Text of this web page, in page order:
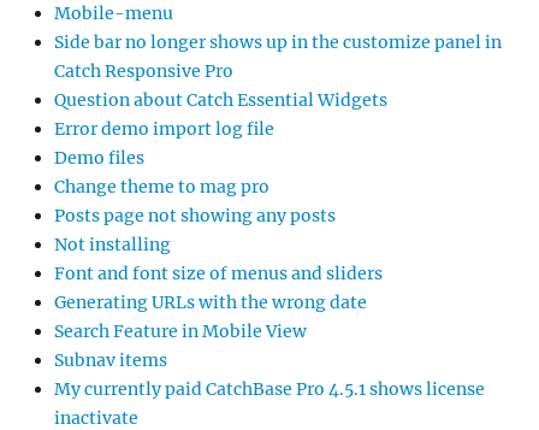
Mobile-menu
Side bar no longer shows up in the customize panel in
Catch Responsive Pro
Question about Catch Essential Widgets
Error demo import log file
Demo files
Change theme to mag pro
Posts page not showing any posts
Not installing
Font and font size of menus and sliders
Generating URLs with the wrong date
Search Feature in Mobile View
Subnav items
My currently paid CatchBase Pro 4.5.1 shows license
inactivate